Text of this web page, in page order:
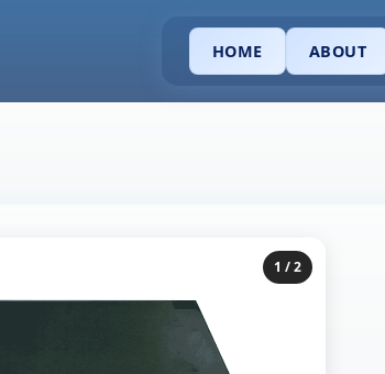
HOME ABOUT
1 / 2